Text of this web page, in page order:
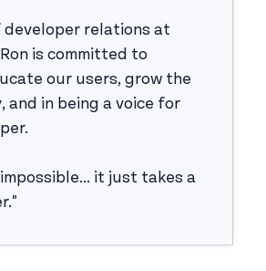
developer relations at
is committed to
our users, grow the
and in being a voice for
it just takes a